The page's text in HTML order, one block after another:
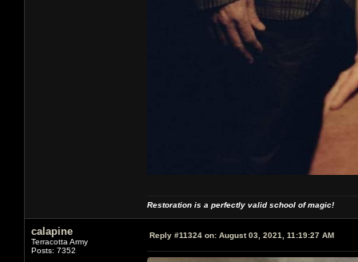
Restoration is a perfectly valid school of magic!
calapine
Terracotta Army
Posts: 7352
Reply #11324 on: August 03, 2021, 11:19:27 AM